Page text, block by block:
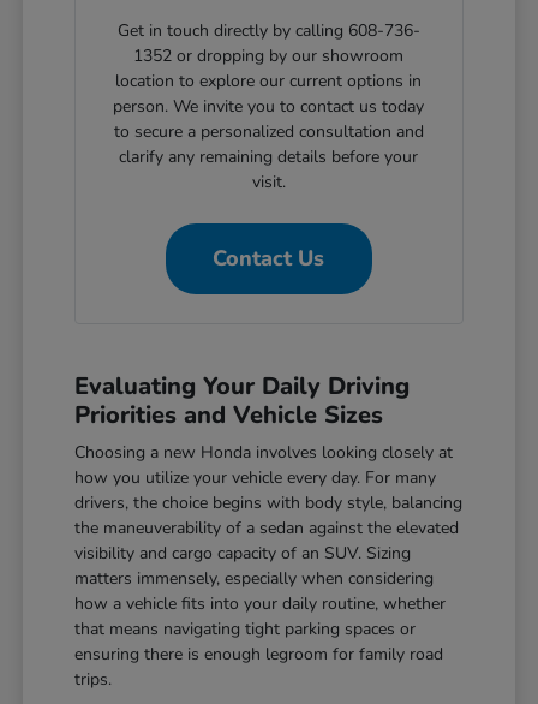
Get in touch directly by calling 608-736-
1352 or dropping by our showroom
location to explore our current options in
person. We invite you to contact us today
to secure a personalized consultation and
clarify any remaining details before your
visit.
Contact Us
Evaluating Your Daily Driving
Priorities and Vehicle Sizes
Choosing a new Honda involves looking closely at
how you utilize your vehicle every day. For many
drivers, the choice begins with body style, balancing
the maneuverability of a sedan against the elevated
visibility and cargo capacity of an SUV. Sizing
matters immensely, especially when considering
how a vehicle fits into your daily routine, whether
that means navigating tight parking spaces or
ensuring there is enough legroom for family road
trips.